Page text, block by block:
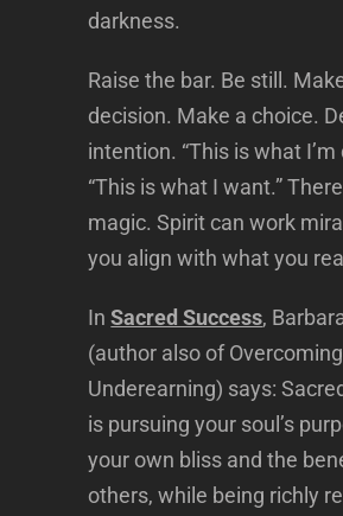
darkness.
Raise the bar. Be still.
decision. Make a choice.
intention. “This is what I’m
“This is what I want.”
magic. Spirit can work
you align with what you
InSacred Success,
(author also of Overcoming
Underearning) says:
is pursuing your soul’s
your own bliss and the
others, while being richly